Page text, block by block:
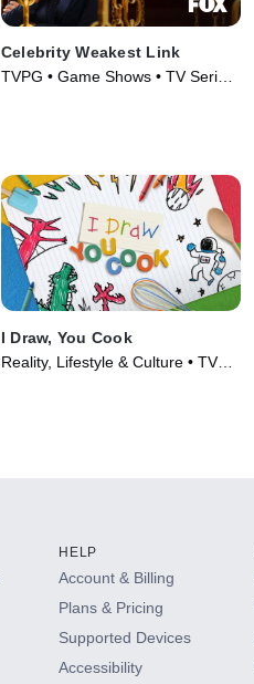
Celebrity Weakest Link
TVPG • Game Shows • TV Series
I Draw, You Cook
Reality, Lifestyle & Culture • TV
HELP
Account & Billing
Plans & Pricing
Supported Devices
Accessibility